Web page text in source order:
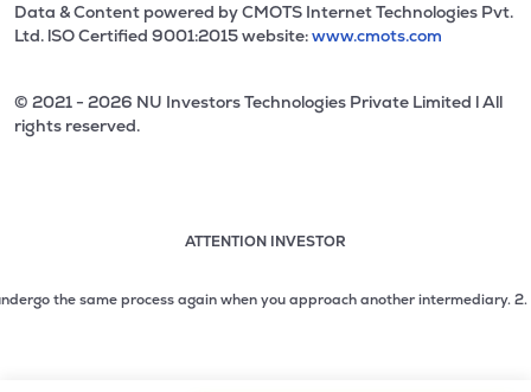
Data & Content powered by CMOTS Internet Technologies Pvt.
Ltd. lSO Certified 9001:2015 website:www.cmots.com
© 2021 - 2026 NU Investors Technologies Private Limited l All
rights reserved.
ATTENTION INVESTOR
2 of 3: No need to issue cheques by investors while
the same process again when you approach another intermediary.2. No